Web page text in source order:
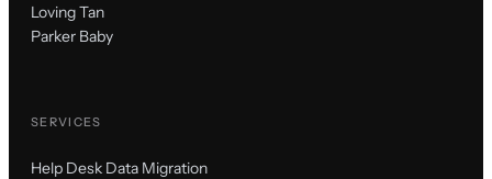
Loving Tan
Parker Baby
SERVICES
Help Desk Data Migration